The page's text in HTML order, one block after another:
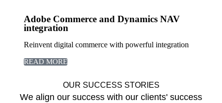
Adobe Commerce and Dynamics NAV
integration
Reinvent digital commerce with powerful integration
READ MORE
OUR SUCCESS STORIES
We align our success with our clients' success